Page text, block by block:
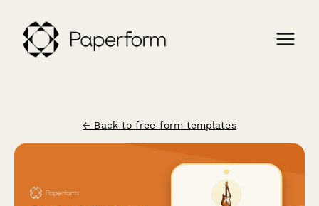
← Back to free form templates